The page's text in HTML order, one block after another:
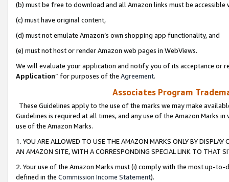
(b) must be free to download and all Amazon links must be
(c) must have original content,
(d) must not emulate Amazon’s own shopping app functionality, and
(e) must not host or render Amazon web pages in WebViews.
We will evaluate your application and notify you of its acceptance or
Application” for purposes of the Agreement.
Associates Program
These Guidelines apply to the use of the marks we may make
Guidelines is required at all times, and any use of the Amazon Marks
use of the Amazon Marks.
1. YOU ARE ALLOWED TO USE THE AMAZON MARKS ONLY BY
AN AMAZON SITE, WITH A CORRESPONDING SPECIAL LINK TO THAT
2. Your use of the Amazon Marks must (i) comply with the most up-
defined in the Commission Income Statement).